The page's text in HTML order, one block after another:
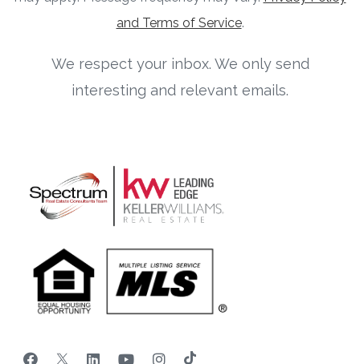
and Terms of Service.
We respect your inbox. We only send
interesting and relevant emails.